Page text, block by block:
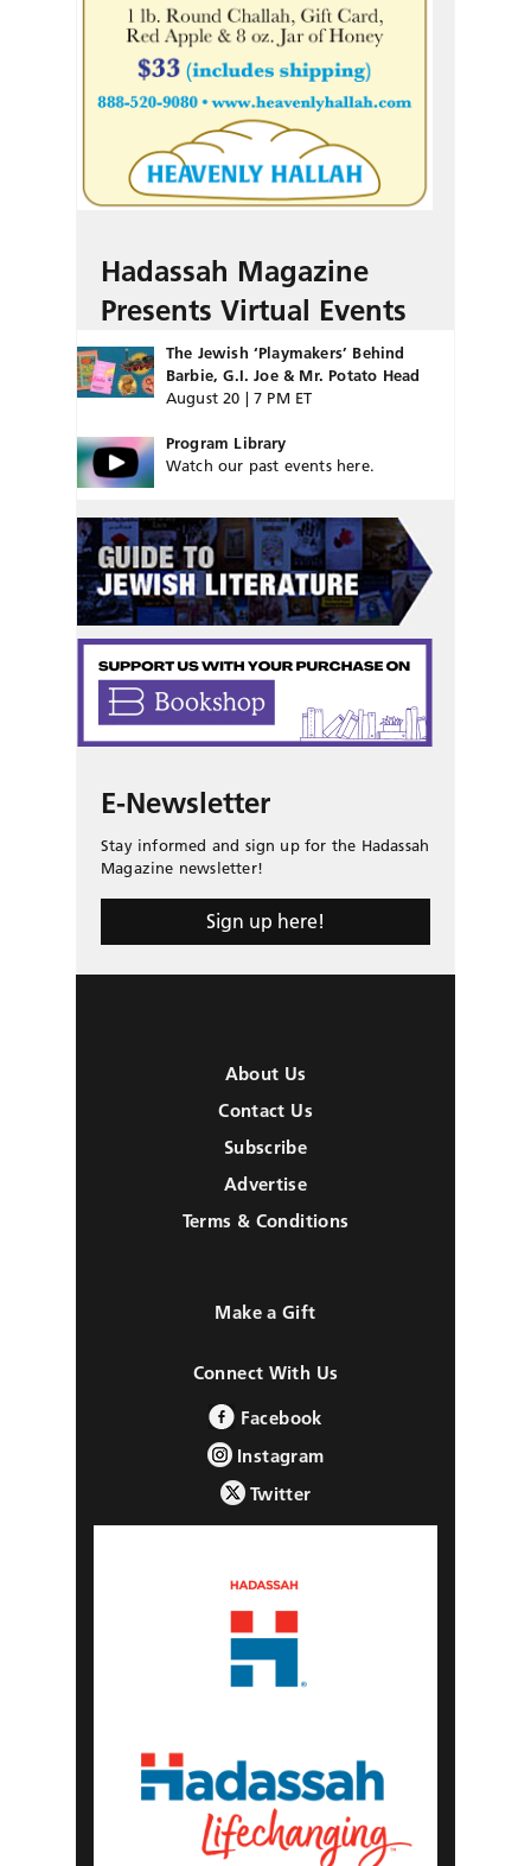
Hadassah Magazine
Presents Virtual Events
The Jewish ‘Playmakers’ Behind
Barbie, G.I. Joe & Mr. Potato Head
August 20 | 7 PM ET
Program Library
Watch our past events here.
E-Newsletter
Stay informed and sign up for the Hadassah
Magazine newsletter!
Sign up here!
About Us
Contact Us
Subscribe
Advertise
Terms & Conditions
Make a Gift
Connect With Us
Facebook
Instagram
Twitter